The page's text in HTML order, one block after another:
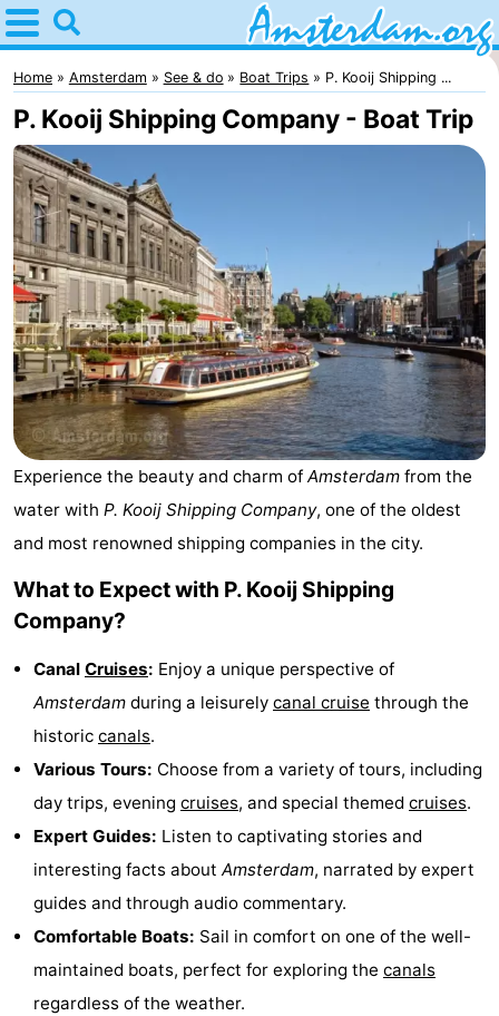
Home
Amsterdam
Itineraries
For
kids
For
young
adults
For
free
Spend
the
night
Apartments
Bed
(and
Campsites
-
Het
Amsterdamse
Bos
-
Spaarnwoude
Hotels
Lastminutes
Museums
Attractions
See
Museums
Home Amsterdam See & do Boat Trips P. Kooij Shipping ...
P. Kooij Shipping Company - Boat Trip
Experience the beauty and charm of Amsterdam from the
water with P. Kooij Shipping Company, one of the oldest
and most renowned shipping companies in the city.
What to Expect with P. Kooij Shipping
Company?
Canal Cruises: Enjoy a unique perspective of
Amsterdam during a leisurely canal cruise through the
historic canals.
Various Tours: Choose from a variety of tours, including
day trips, evening cruises, and special themed cruises.
Expert Guides: Listen to captivating stories and
interesting facts about Amsterdam, narrated by expert
guides and through audio commentary.
Comfortable Boats: Sail in comfort on one of the well-
maintained boats, perfect for exploring the canals
regardless of the weather.